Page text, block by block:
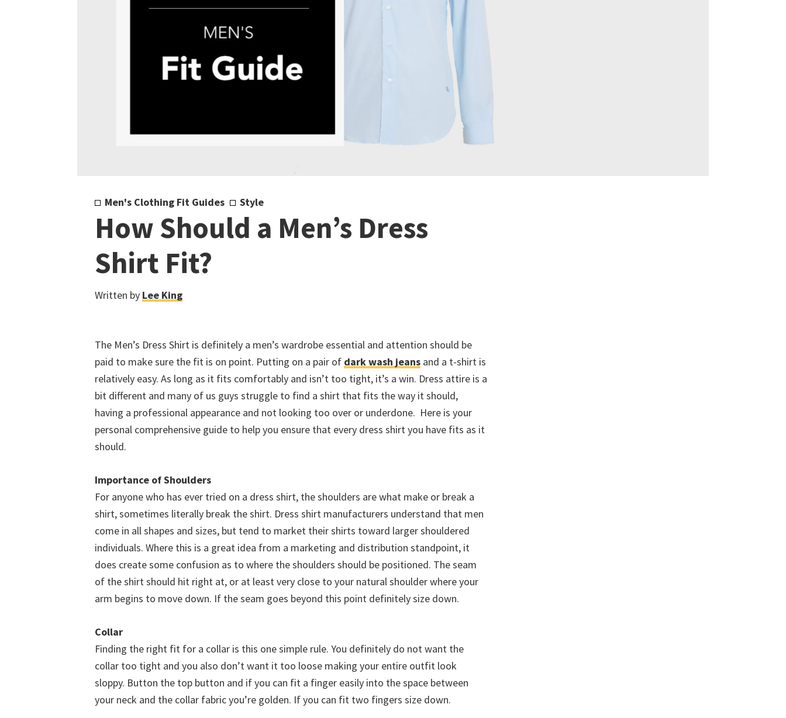
Men's Clothing Fit Guides Style
How Should a Men’s Dress
Shirt Fit?
Written by Lee King
The Men’s Dress Shirt is definitely a men’s wardrobe essential and attention should be
paid to make sure the fit is on point. Putting on a pair of dark wash jeans and a t-shirt is
relatively easy. As long as it fits comfortably and isn’t too tight, it’s a win. Dress attire is a
bit different and many of us guys struggle to find a shirt that fits the way it should,
having a professional appearance and not looking too over or underdone. Here is your
personal comprehensive guide to help you ensure that every dress shirt you have fits as it
should.
Importance of Shoulders
For anyone who has ever tried on a dress shirt, the shoulders are what make or break a
shirt, sometimes literally break the shirt. Dress shirt manufacturers understand that men
come in all shapes and sizes, but tend to market their shirts toward larger shouldered
individuals. Where this is a great idea from a marketing and distribution standpoint, it
does create some confusion as to where the shoulders should be positioned. The seam
of the shirt should hit right at, or at least very close to your natural shoulder where your
arm begins to move down. If the seam goes beyond this point definitely size down.
Collar
Finding the right fit for a collar is this one simple rule. You definitely do not want the
collar too tight and you also don’t want it too loose making your entire outfit look
sloppy. Button the top button and if you can fit a finger easily into the space between
your neck and the collar fabric you’re golden. If you can fit two fingers size down.